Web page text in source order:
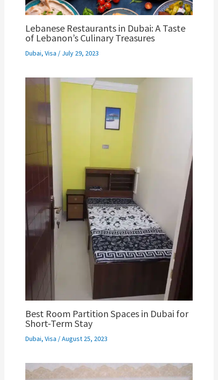
Lebanese Restaurants in Dubai: A Taste
of Lebanon’s Culinary Treasures
Dubai, Visa / July 29, 2023
Best Room Partition Spaces in Dubai for
Short-Term Stay
Dubai, Visa /August 25, 2023